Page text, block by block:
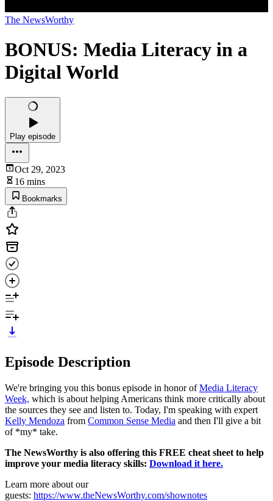
The NewsWorthy
BONUS: Media Literacy in a
Digital World
Play episode
Oct 29, 2023
16 mins
Bookmarks
Episode Description
We're bringing you this bonus episode in honor ofMedia Literacy
Week, which is about helping Americans think more critically about
the sources they see and listen to. Today, I'm speaking with expert
Kelly Mendoza from Common Sense Media and then I'll give a bit
of *my* take.
The NewsWorthy is also offering this FREE cheat sheet to help
improve your media literacy skills: Download it here.
Learn more about our
guests: https://www.theNewsWorthy.com/shownotes